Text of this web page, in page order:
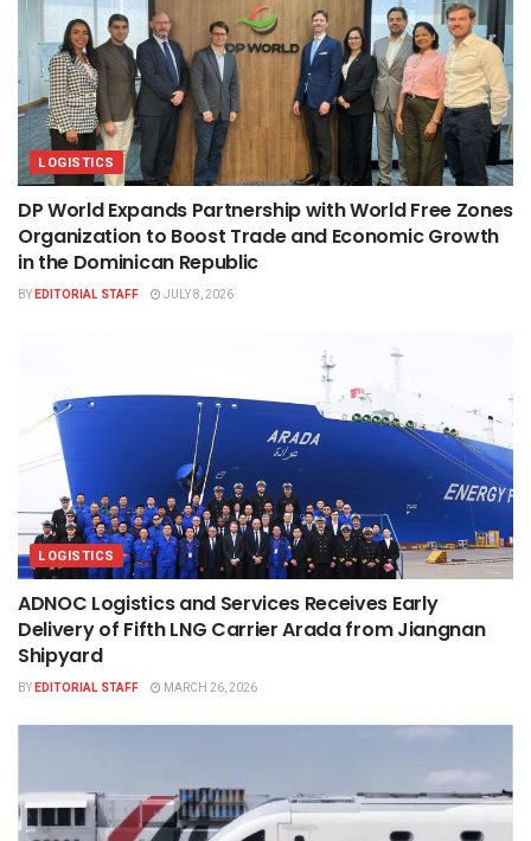
LOGISTICS
DP World Expands Partnership with World Free Zones
Organization to Boost Trade and Economic Growth
in the Dominican Republic
BYEDITORIAL STAFF JULY 8, 2026
LOGISTICS
ADNOC Logistics and Services Receives Early
Delivery of Fifth LNG Carrier Arada from Jiangnan
Shipyard
BYEDITORIAL STAFF MARCH 26, 2026